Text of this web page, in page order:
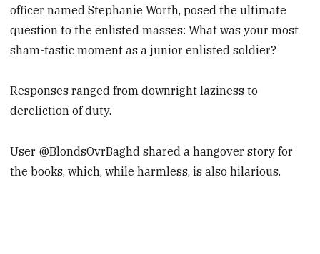
officer named Stephanie Worth, posed the ultimate
question to the enlisted masses: What was your most
sham-tastic moment as a junior enlisted soldier?
Responses ranged from downright laziness to
dereliction of duty.
User @BlondsOvrBaghd shared a hangover story for
the books, which, while harmless, is also hilarious.